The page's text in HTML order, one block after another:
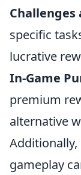
Challenges
specific
lucrative
In-Game
premium
alternative
gameplay